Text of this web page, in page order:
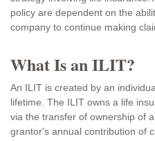
policy are dependent on the
company to continue making
What Is an ILIT?
An ILIT is created by an
lifetime. The ILIT owns a life
via the transfer of ownership of
grantor's annual contribution of